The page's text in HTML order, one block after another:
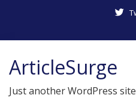
content
ArticleSurge
Just another WordPress site